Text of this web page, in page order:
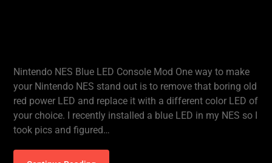
Nintendo NES Blue LED Console Mod One way to make
your Nintendo NES stand out is to remove that boring old
red power LED and replace it with a different color LED of
your choice. I recently installed a blue LED in my NES so I
took pics and figured…